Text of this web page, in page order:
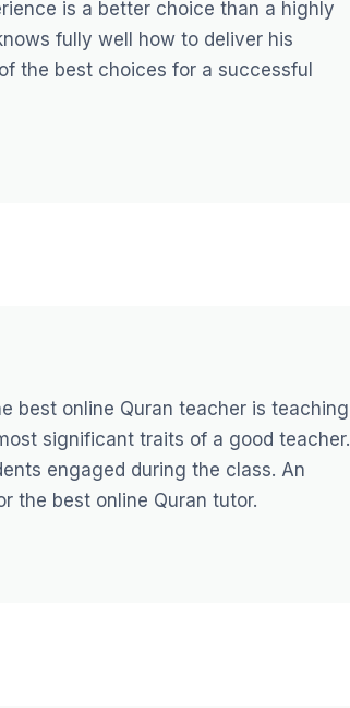
is a better choice than a highly
fully well how to deliver his
the best choices for a successful
best online Quran teacher is teaching
significant traits of a good teacher.
engaged during the class. An
the best online Quran tutor.